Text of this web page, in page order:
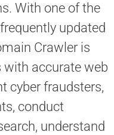
With one of the
updated
Crawler is
with accurate web
cyber fraudsters,
conduct
understand